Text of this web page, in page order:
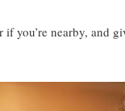
you’re nearby, and